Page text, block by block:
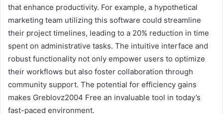
that enhance productivity. For example, a hypothetical
marketing team utilizing this software could streamline
their project timelines, leading to a 20% reduction in time
spent on administrative tasks. The intuitive interface and
robust functionality not only empower users to optimize
their workflows but also foster collaboration through
community support. The potential for efficiency gains
makes Greblovz2004 Free an invaluable tool in today’s
fast-paced environment.